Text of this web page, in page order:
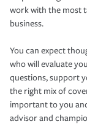
work with the most
business.
You can expect
who will evaluate
questions, support
the right mix of
important to you
advisor and